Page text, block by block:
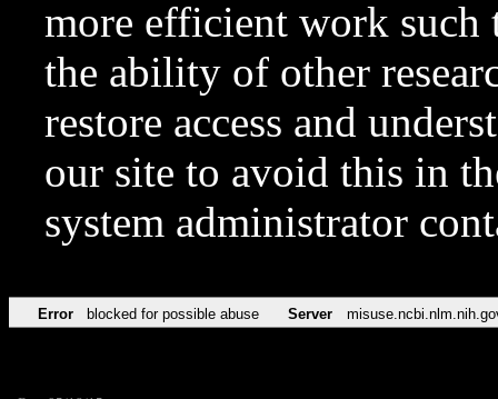
more efficient work such
the ability of other
restore access and
our site to avoid this in
system administrator
Error blocked for possible abuse Server